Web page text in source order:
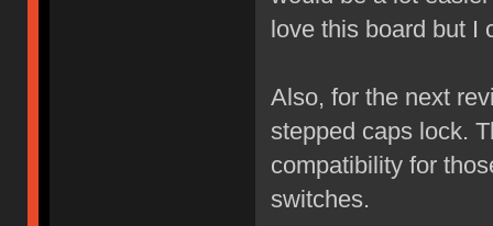
love this board but
Also, for the next
stepped caps lock.
compatibility for
switches.